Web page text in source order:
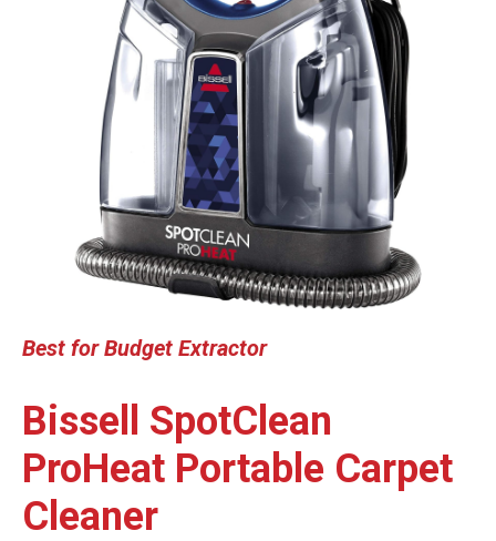
Best forBudget Extractor
Bissell SpotClean
ProHeat Portable Carpet
Cleaner